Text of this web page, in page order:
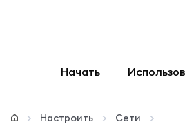
Начать
Настроить
Настроить
Сети